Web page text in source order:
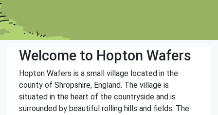
Welcome to Hopton Wafers
Hopton Wafers is a small village located in the
county of Shropshire, England. The village is
situated in the heart of the countryside and is
surrounded by beautiful rolling hills and fields. The